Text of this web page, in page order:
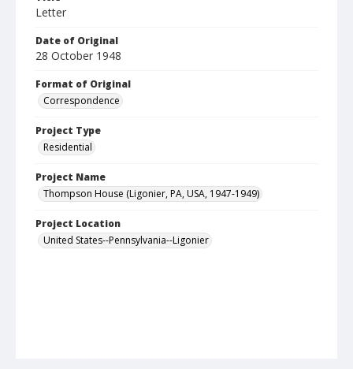
Letter
Date of Original
28 October 1948
Format of Original
Correspondence
Project Type
Residential
Project Name
Thompson House (Ligonier, PA, USA, 1947-1949)
Project Location
United States--Pennsylvania--Ligonier